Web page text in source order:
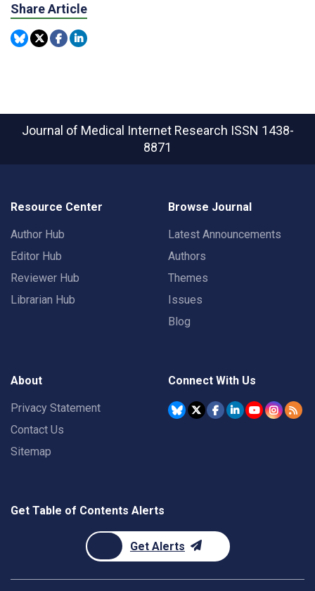
Share Article
Journal of Medical Internet Research ISSN 1438-
8871
Resource Center
Author Hub
Editor Hub
Reviewer Hub
Librarian Hub
Browse Journal
Latest Announcements
Authors
Themes
Issues
Blog
About
Privacy Statement
Contact Us
Sitemap
Connect With Us
Get Table of Contents Alerts
Get Alerts